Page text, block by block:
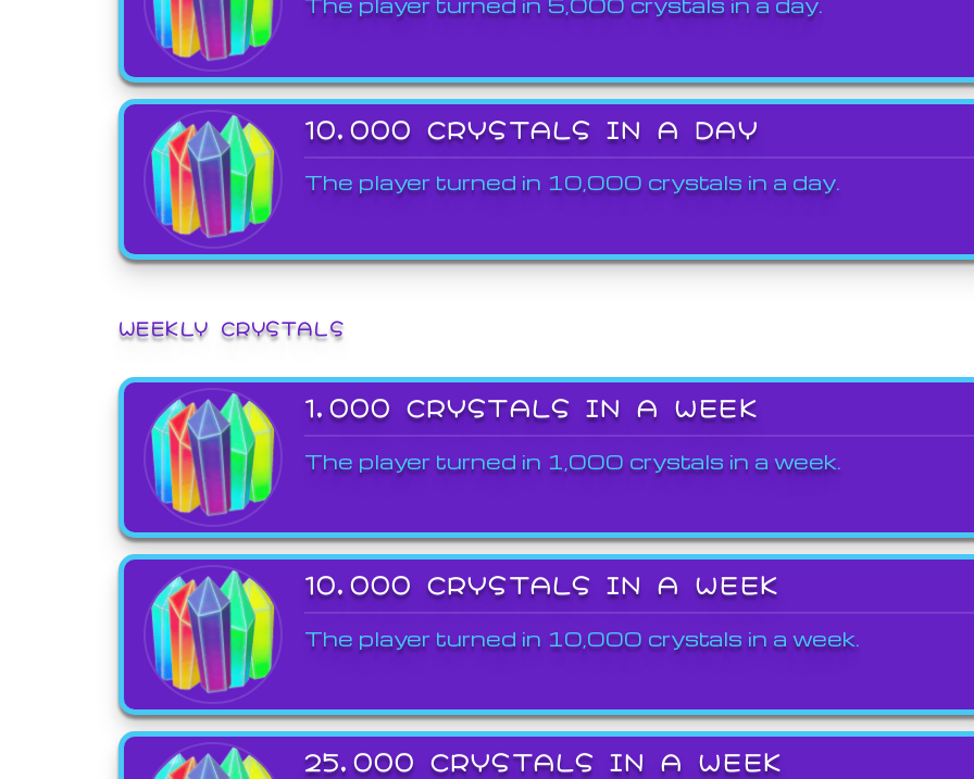
10,000 CRYSTALS IN A DAY
The player turned in 10,000 crystals in a day.
WEEKLY CRYSTALS
1,000 CRYSTALS IN A WEEK
The player turned in 1,000 crystals in a week.
10,000 CRYSTALS IN A WEEK
The player turned in 10,000 crystals in a week.
25,000 CRYSTALS IN A WEEK